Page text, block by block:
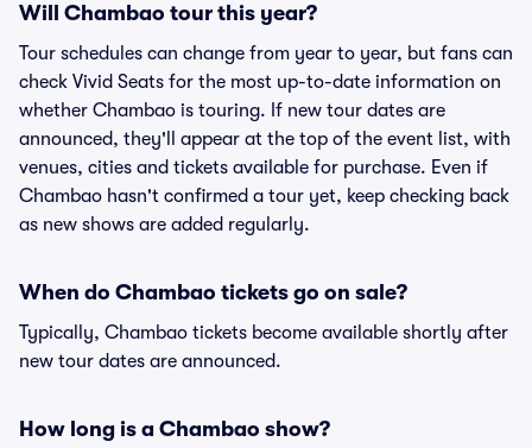
Will Chambao tour this year?
Tour schedules can change from year to year, but fans can
check Vivid Seats for the most up-to-date information on
whether Chambao is touring. If new tour dates are
announced, they'll appear at the top of the event list, with
venues, cities and tickets available for purchase. Even if
Chambao hasn't confirmed a tour yet, keep checking back
as new shows are added regularly.
When do Chambao tickets go on sale?
Typically, Chambao tickets become available shortly after
new tour dates are announced.
How long is a Chambao show?